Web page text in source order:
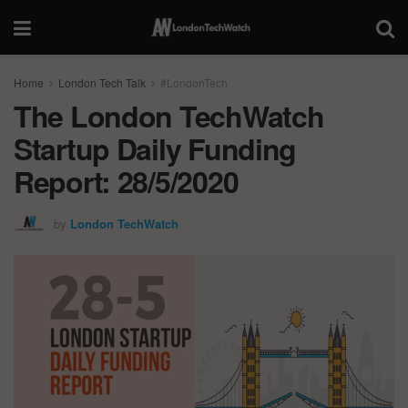
Home London Tech Talk #LondonTech
The London TechWatch
Startup Daily Funding
Report: 28/5/2020
by London TechWatch